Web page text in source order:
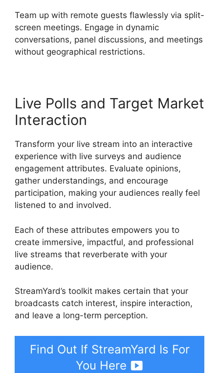
Team up with remote guests flawlessly via split-
screen meetings. Engage in dynamic
conversations, panel discussions, and meetings
without geographical restrictions.
Live Polls and Target Market
Interaction
Transform your live stream into an interactive
experience with live surveys and audience
engagement attributes. Evaluate opinions,
gather understandings, and encourage
participation, making your audiences really feel
listened to and involved.
Each of these attributes empowers you to
create immersive, impactful, and professional
live streams that reverberate with your
audience.
StreamYard’s toolkit makes certain that your
broadcasts catch interest, inspire interaction,
and leave a long-term perception.
Find Out If StreamYard Is For
You Here